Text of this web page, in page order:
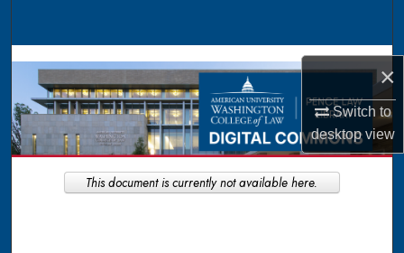
×
Switch to
desktopview
Browse Collections
My Account
About
Digital Commons Network™
This document is currently not available here.